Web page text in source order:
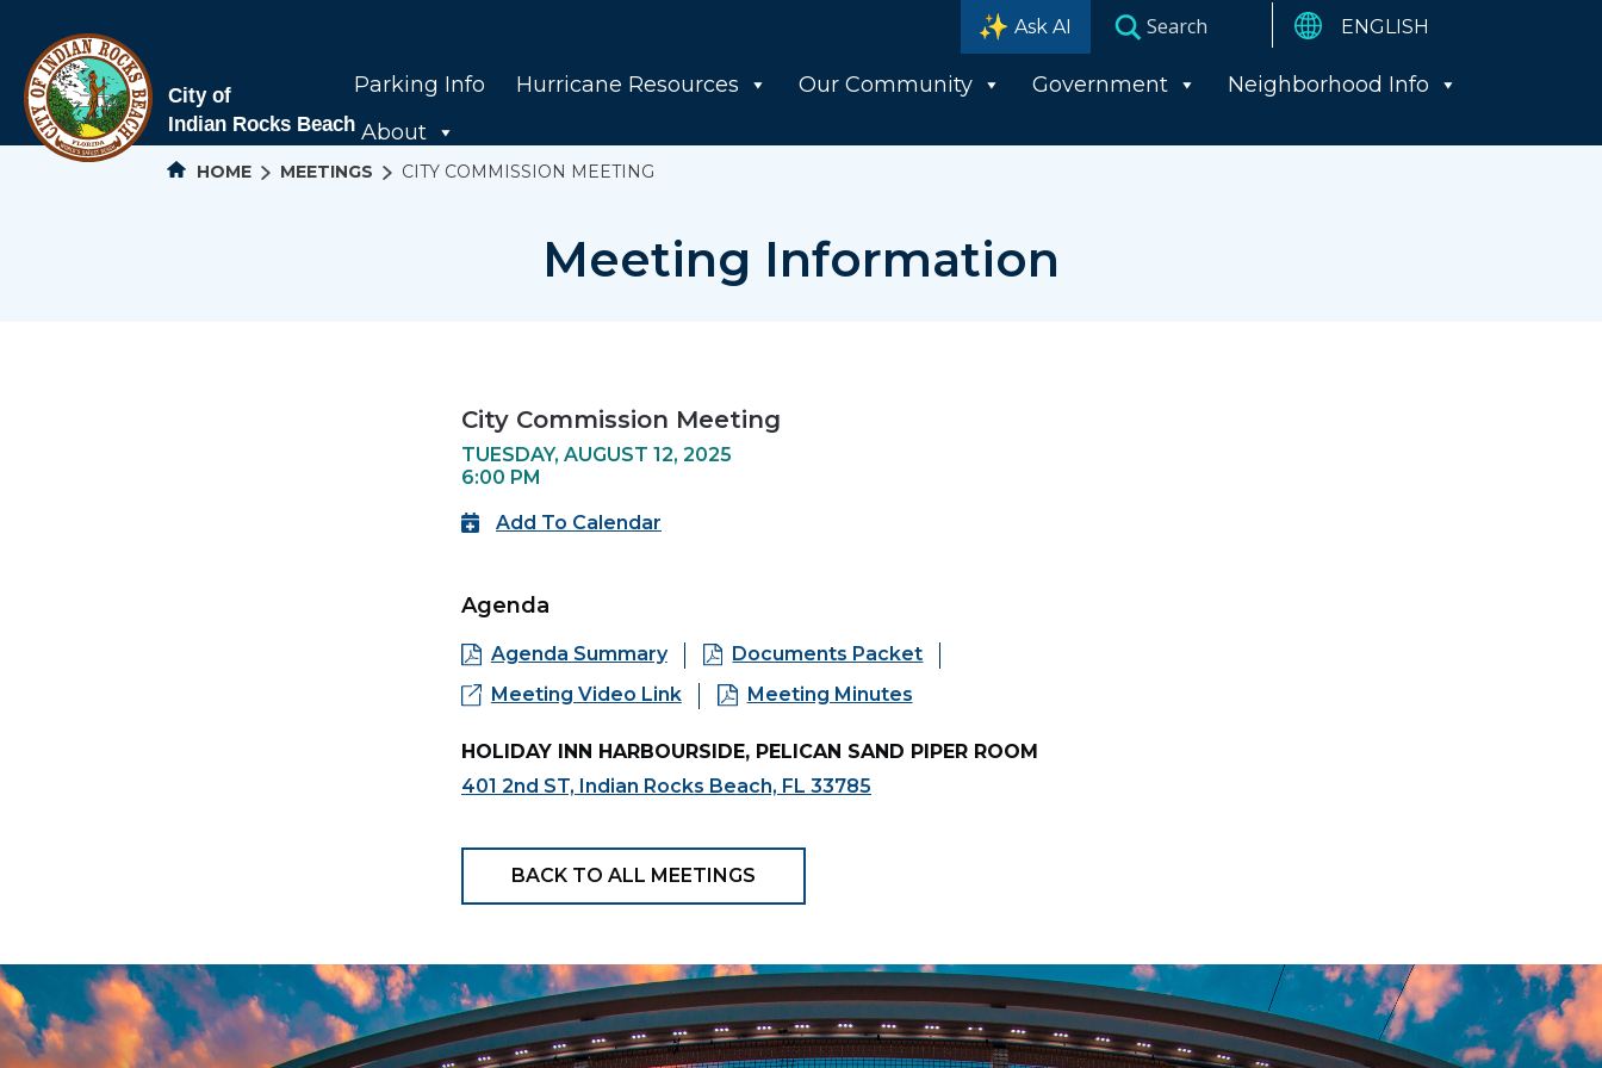
Ask AI
Parking Info Hurricane Resources Our Community Government
Neighborhood Info
About
HOME MEETINGS CITY COMMISSION MEETING
Meeting Information
City Commission Meeting
TUESDAY, AUGUST 12, 2025
6:00 PM
Add To Calendar
Agenda
Agenda Summary
Documents Packet
Meeting Video Link
Meeting Minutes
HOLIDAY INN HARBOURSIDE, PELICAN SAND PIPER ROOM
401 2nd ST, Indian Rocks Beach, FL 33785
BACK TO ALL MEETINGS